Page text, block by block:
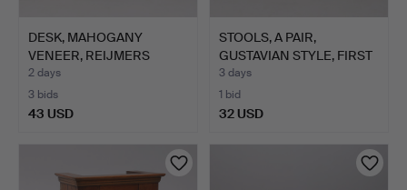
DESK, MAHOGANY
VENEER, REIJMERS
MÖBLER.
2 days
3 bids
43 USD
STOOLS, A PAIR,
GUSTAVIAN STYLE, FIRST
HAL…
3 days
1 bid
32 USD